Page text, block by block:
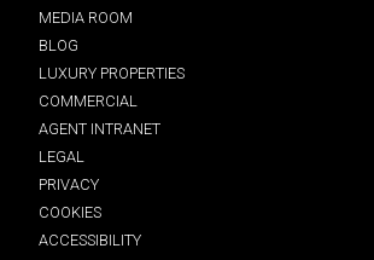
MEDIA ROOM
BLOG
LUXURY PROPERTIES
COMMERCIAL
AGENT INTRANET
LEGAL
PRIVACY
COOKIES
ACCESSIBILITY